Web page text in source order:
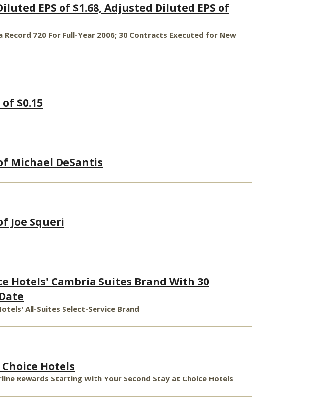
EPS of $1.68, Adjusted Diluted EPS of
720 For Full-Year 2006; 30 Contracts Executed for New
$0.15
Michael DeSantis
Joe Squeri
Hotels' Cambria Suites Brand With 30
All-Suites Select-Service Brand
Hotels
Rewards Starting With Your Second Stay at Choice Hotels